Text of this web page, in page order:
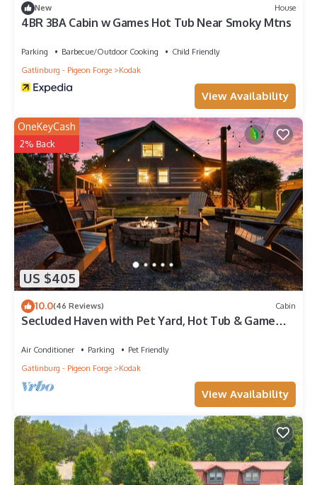
New House
4BR 3BA Cabin w Games Hot Tub Near Smoky Mtns
Parking Barbecue/Outdoor Cooking
Child Friendly
Gatlinburg - Pigeon Forge
Kodak
View Availability
US $405
OneKeyCash
2% Back
10.0(46 Reviews) Cabin
Secluded Haven with Pet Yard, Hot Tub & Game
Air Conditioner Parking
Pet Friendly
Gatlinburg - Pigeon Forge
Kodak
View Availability